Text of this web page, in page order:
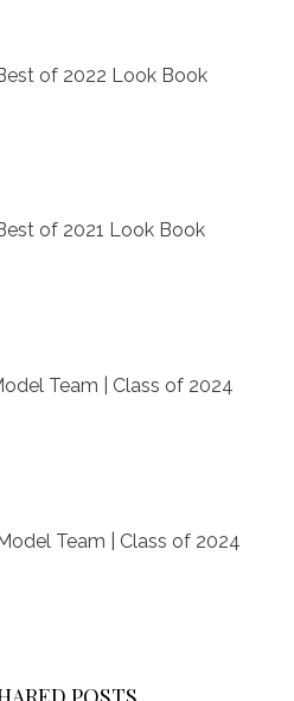
of 2022 Look Book
of 2021 Look Book
Team | Class of 2024
Team | Class of 2024